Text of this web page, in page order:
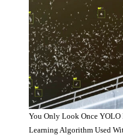
You Only Look Once
Learning Algorithm Used